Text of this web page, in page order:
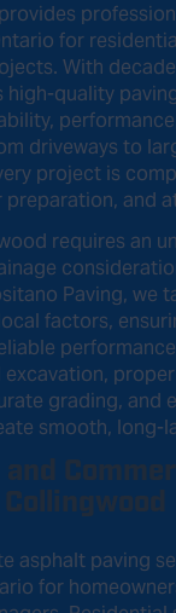
for
With
high-quality
driveways to
project is
preparation, and
requires an
Paving, we
factors,
grading, and
smooth, long-
asphalt paving
for